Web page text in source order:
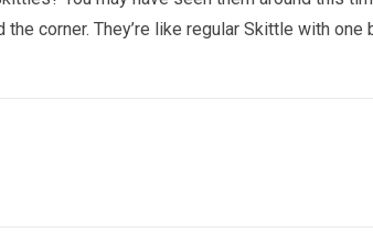
corner. They’re like regular Skittle with one